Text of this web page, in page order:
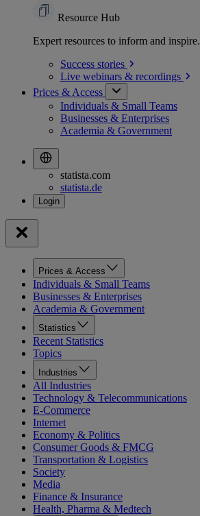
Resource Hub
Expert resources to inform and inspire.
Success stories
Live webinars & recordings
Prices & Access
Individuals & Small Teams
Businesses & Enterprises
Academia & Government
statista.com
statista.de
Prices & Access
Individuals & Small Teams
Businesses & Enterprises
Academia & Government
Statistics
Recent Statistics
Topics
Industries
All Industries
Technology & Telecommunications
E-Commerce
Internet
Economy & Politics
Consumer Goods & FMCG
Transportation & Logistics
Society
Media
Finance & Insurance
Health, Pharma & Medtech